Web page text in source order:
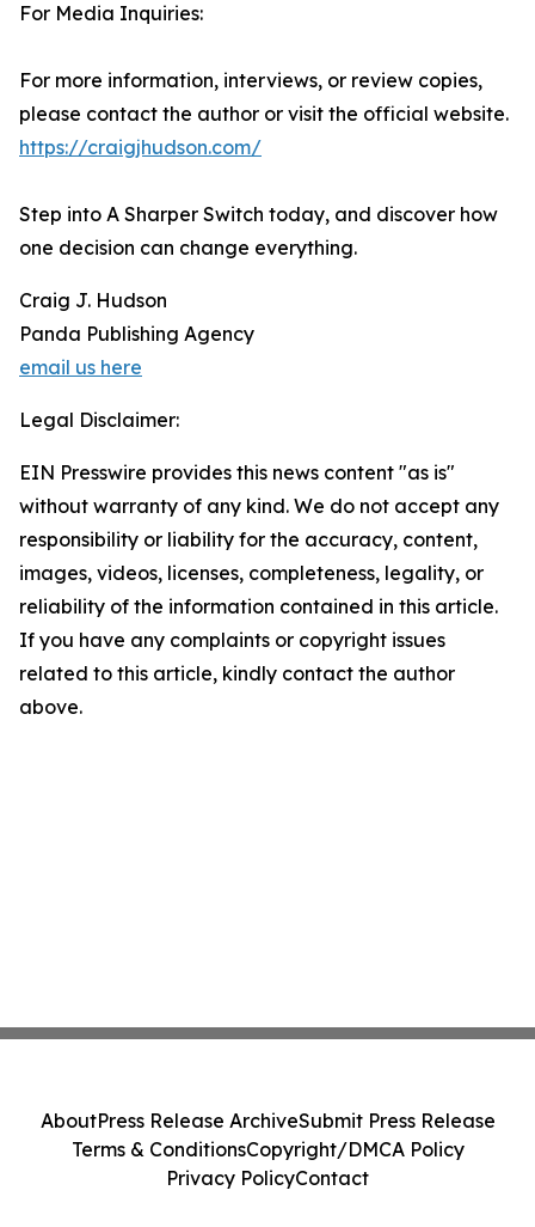
For Media Inquiries:
For more information, interviews, or review copies,
please contact the author or visit the official website.
https://craigjhudson.com/
Step into A Sharper Switch today, and discover how
one decision can change everything.
Craig J. Hudson
Panda Publishing Agency
email us here
Legal Disclaimer:
EIN Presswire provides this news content "as is"
without warranty of any kind. We do not accept any
responsibility or liability for the accuracy, content,
images, videos, licenses, completeness, legality, or
reliability of the information contained in this article.
If you have any complaints or copyright issues
related to this article, kindly contact the author
above.
AboutPress Release ArchiveSubmit Press Release
Terms & ConditionsCopyright/DMCA Policy
Privacy PolicyContact